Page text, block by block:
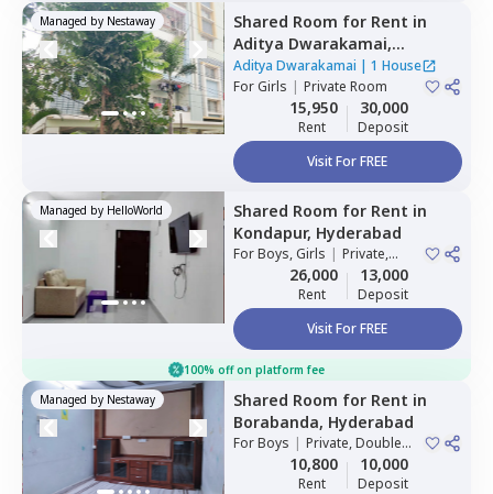
Managed by Nestaway Shared Room for Rent in
Aditya Dwarakamai,
Kondapur,Hyderabad
Aditya Dwarakamai | 1 House
ForGirls | Private Room
15,950
Rent
30,000
Deposit
Visit For FREE
Managed by HelloWorld Shared Room for Rent in
Kondapur, Hyderabad
ForBoys, Girls | Private,
Double Sharing
26,000
Rent
13,000
Deposit
Visit For FREE
100% off on platform fee
Managed by Nestaway Shared Room for Rent in
Borabanda, Hyderabad
ForBoys | Private, Double
10,800
Rent
10,000
Deposit